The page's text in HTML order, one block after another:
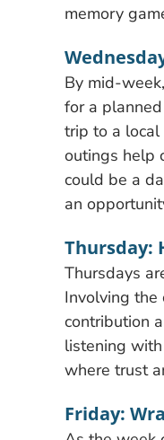
memory
By mid-
for a
trip to a local
outings help
could be a
an
Thursday:
Thursdays
Involving the
contribution
listening
where trust
Friday: